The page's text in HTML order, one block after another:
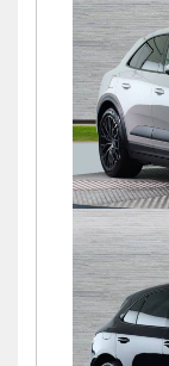
Macan
£76,900